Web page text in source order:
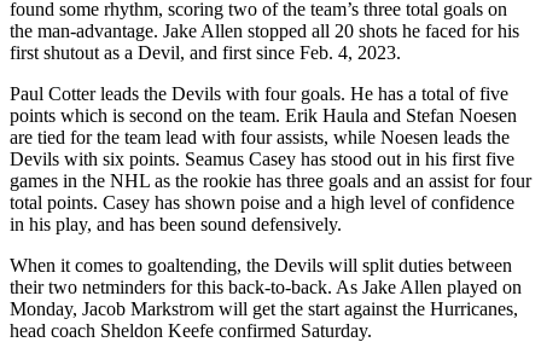
found some rhythm, scoring two of the team’s three total goals on
the man-advantage. Jake Allen stopped all 20 shots he faced for his
first shutout as a Devil, and first since Feb. 4, 2023.
Paul Cotter leads the Devils with four goals. He has a total of five
points which is second on the team. Erik Haula and Stefan Noesen
are tied for the team lead with four assists, while Noesen leads the
Devils with six points. Seamus Casey has stood out in his first five
games in the NHL as the rookie has three goals and an assist for four
total points. Casey has shown poise and a high level of confidence
in his play, and has been sound defensively.
When it comes to goaltending, the Devils will split duties between
their two netminders for this back-to-back. As Jake Allen played on
Monday, Jacob Markstrom will get the start against the Hurricanes,
head coach Sheldon Keefe confirmed Saturday.